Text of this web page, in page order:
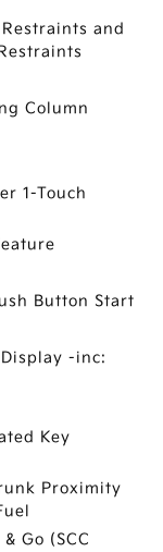
and
Column
1-Touch
Button Start
-inc:
Key
Proximity
Go (SCC